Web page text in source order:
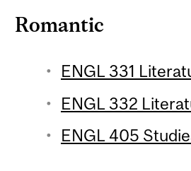
Romantic
ENGL 331
ENGL 332
ENGL 405